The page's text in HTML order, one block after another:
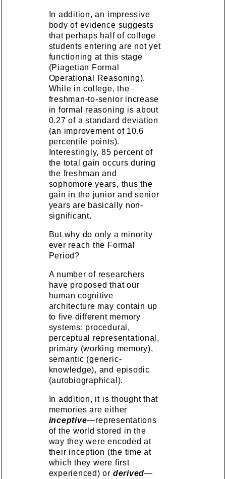
In addition, an impressive
body of evidence suggests
that perhaps half of college
students entering are not yet
functioning at this stage
(Piagetian Formal
Operational Reasoning).
While in college, the
freshman-to-senior increase
in formal reasoning is about
0.27 of a standard deviation
(an improvement of 10.6
percentile points).
Interestingly, 85 percent of
the total gain occurs during
the freshman and
sophomore years, thus the
gain in the junior and senior
years are basically non-
significant.
But why do only a minority
ever reach the Formal
Period?
A number of researchers
have proposed that our
human cognitive
architecture may contain up
to five different memory
systems: procedural,
perceptual representational,
primary (working memory),
semantic (generic-
knowledge), and episodic
(autobiographical).
In addition, it is thought that
memories are either
inceptive—representations
of the world stored in the
way they were encoded at
their inception (the time at
which they were first
experienced) or derived—